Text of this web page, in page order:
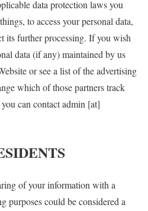
data protection laws you
to access your personal data,
its further processing. If you wish
data (if any) maintained by us
or see a list of the advertising
which of those partners track
can contact admin [at]
of your information with a
purposes could be considered a